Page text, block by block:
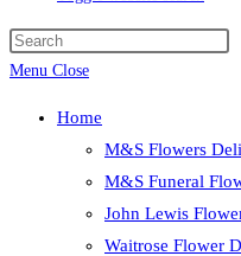
Menu Close
Home
M&S Flowers
M&S Funeral
John Lewis
Waitrose Flower